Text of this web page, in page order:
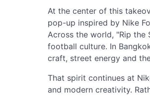
At the center of this
pop-up inspired by Nike
Across the world, "Rip
football culture. In
craft, street energy and
That spirit continues at
and modern creativity.